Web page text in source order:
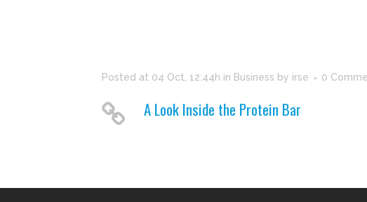
Posted at 04 Oct, 12:44h in Business by irse 0
A Look Inside the Protein Bar